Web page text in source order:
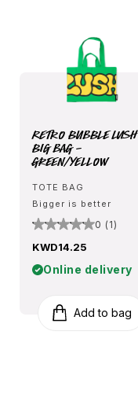
Retro Bubble Lush
Big Bag -
Green/Yellow
TOTE BAG
Bigger is better
0 (1)
KWD14.25
Online delivery
Add to bag